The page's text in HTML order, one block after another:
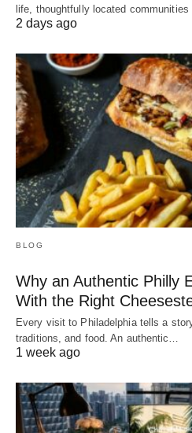
life, thoughtfully located communities
2 days ago
BLOG
Why an Authentic Philly
With the Right
Every visit to Philadelphia tells a
traditions, and food. An authentic…
1 week ago